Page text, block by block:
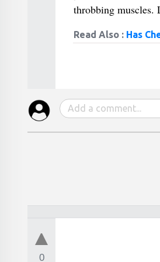
throbbing muscles.
Read Also : Has
0